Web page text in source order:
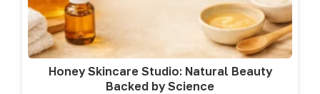
Honey Skincare Studio: Natural Beauty
Backed by Science